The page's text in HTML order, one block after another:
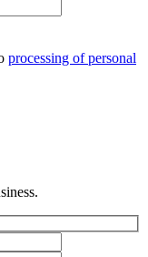
processing of personal